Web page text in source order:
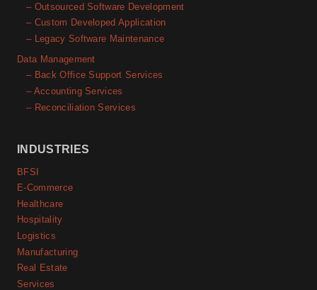
– Outsourced Software Development
– Custom Developed Application
– Legacy Software Maintenance
Data Management
– Back Office Support Services
– Accounting Services
– Reconciliation Services
INDUSTRIES
BFSI
E-Commerce
Healthcare
Hospitality
Logistics
Manufacturing
Real Estate
Services